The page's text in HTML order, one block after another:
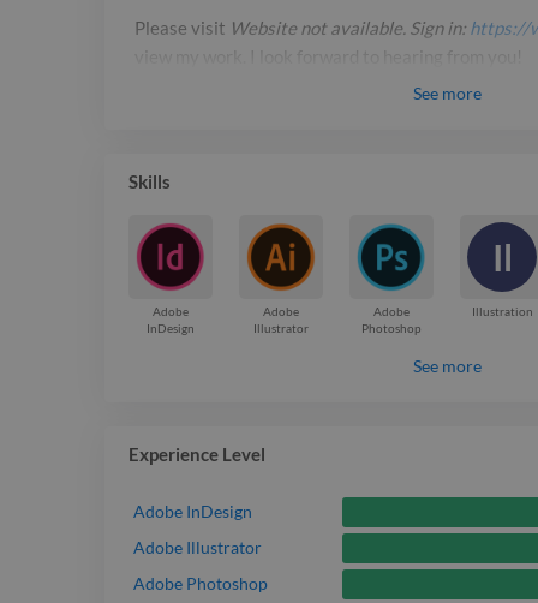
Please visit Website not available. Sign in: https://
See more
Skills
Adobe
InDesign
Adobe
Illustrator
Adobe
Photoshop
Il
Illustration
See more
Experience Level
Adobe InDesign
Adobe Illustrator
Adobe Photoshop